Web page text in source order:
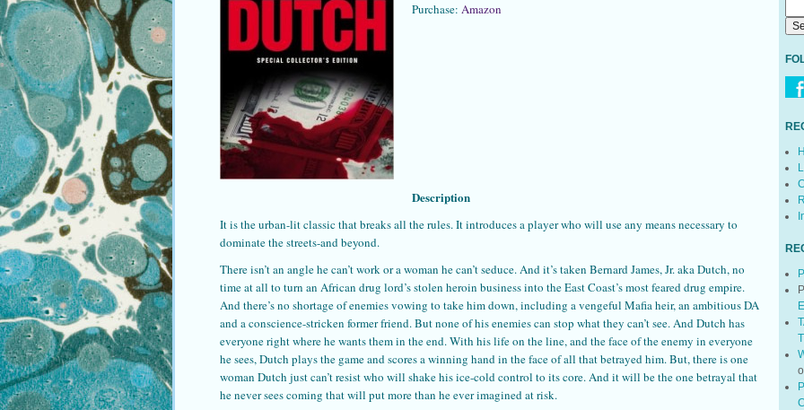
Purchase: Amazon
Description
It is the urban-lit classic that breaks all the rules. It introduces a player who will use any means necessary to
dominate the streets-and beyond.
There isn’t an angle he can’t work or a woman he can’t seduce. And it’s taken Bernard James, Jr. aka Dutch, no
time at all to turn an African drug lord’s stolen heroin business into the East Coast’s most feared drug empire.
And there’s no shortage of enemies vowing to take him down, including a vengeful Mafia heir, an ambitious DA
and a conscience-stricken former friend. But none of his enemies can stop what they can’t see. And Dutch has
everyone right where he wants them in the end. With his life on the line, and the face of the enemy in everyone
he sees, Dutch plays the game and scores a winning hand in the face of all that betrayed him. But, there is one
woman Dutch just can’t resist who will shake his ice-cold control to its core. And it will be the one betrayal that
he never sees coming that will put more than he ever imagined at risk.